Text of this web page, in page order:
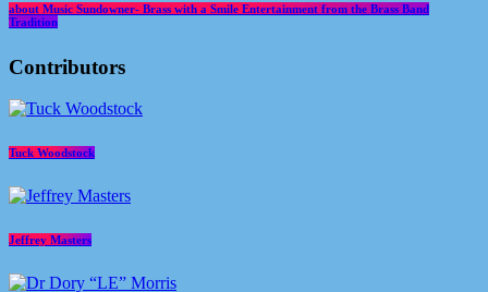
about Music Sundowner- Brass with a Smile Entertainment from the Brass Band
Tradition
Contributors
Tuck Woodstock
Jeffrey Masters